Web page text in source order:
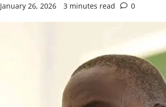
January 26, 2026 3 minutes read 0